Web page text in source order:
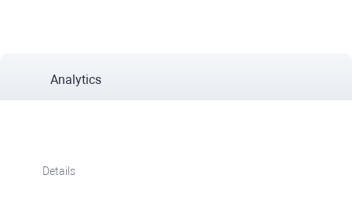
Analytics
Details